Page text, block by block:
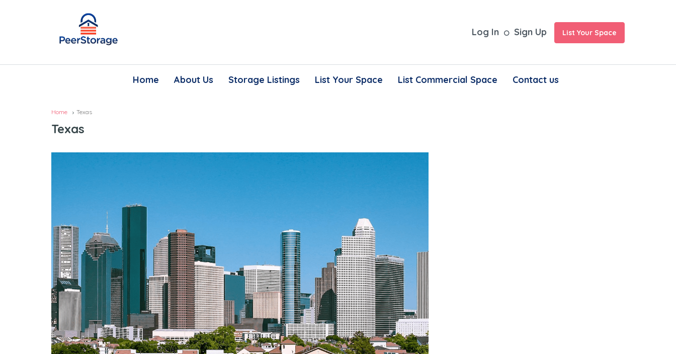
Log In Sign Up List Your Space
Home About Us Storage Listings List Your Space List Commercial Space Contact us
Home Texas
Texas